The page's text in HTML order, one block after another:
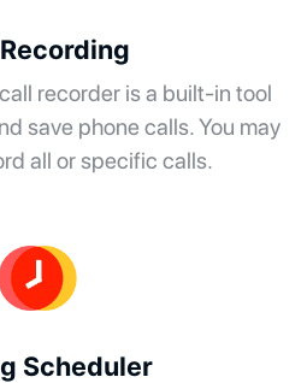
recorder is a built-in tool
save phone calls. You may
all or specific calls.
Scheduler